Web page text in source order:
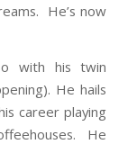
He’s now
with his twin
He hails
career playing
He